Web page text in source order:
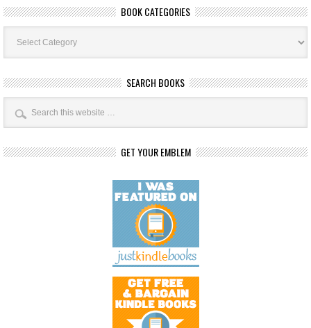
BOOK CATEGORIES
Book
Categories
SEARCH BOOKS
GET YOUR EMBLEM